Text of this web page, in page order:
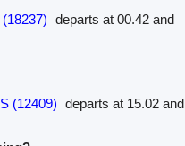
departs at 00.42 and
(12409) departs at 15.02 and